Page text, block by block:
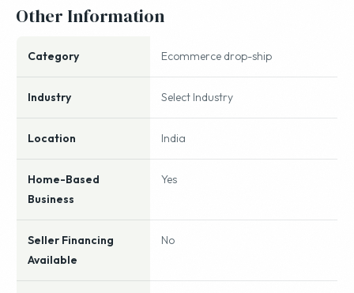
Other Information
Category Ecommerce drop-ship
Industry Select Industry
Location India
Home-Based
Business
Yes
Seller Financing
Available
No